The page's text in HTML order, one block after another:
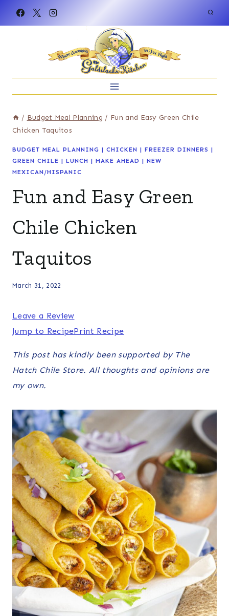
/ Budget Meal Planning / Fun and Easy Green Chile
Chicken Taquitos
BUDGET MEAL PLANNING | CHICKEN | FREEZER DINNERS |
GREEN CHILE | LUNCH | MAKE AHEAD | NEW
MEXICAN/HISPANIC
Fun and Easy Green
Chile Chicken
Taquitos
March 31, 2022
Jump to RecipePrint Recipe
Leave a Review
This post has kindly been supported by The
Hatch Chile Store. All thoughts and opinions are
my own.